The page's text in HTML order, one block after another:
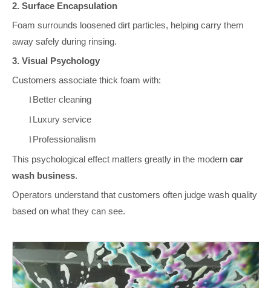
2. Surface Encapsulation
Foam surrounds loosened dirt particles, helping carry them
away safely during rinsing.
3. Visual Psychology
Customers associate thick foam with:
l Better cleaning
l Luxury service
l Professionalism
This psychological effect matters greatly in the modern car
wash business.
Operators understand that customers often judge wash quality
based on what they can see.